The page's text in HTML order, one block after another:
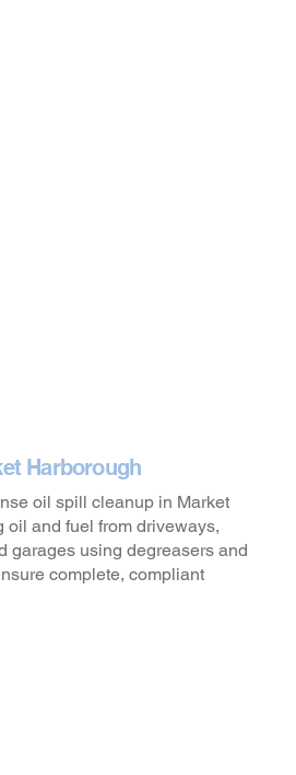
Harborough
oil spill cleanup in Market
oil and fuel from driveways,
garages using degreasers and
complete, compliant